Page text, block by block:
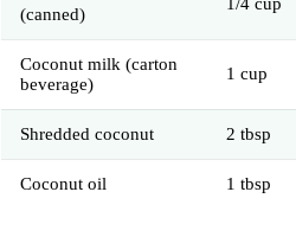
(canned)
1/4 cup
Coconut milk (carton
beverage)
1 cup
Shredded coconut 2 tbsp
Coconut oil 1 tbsp